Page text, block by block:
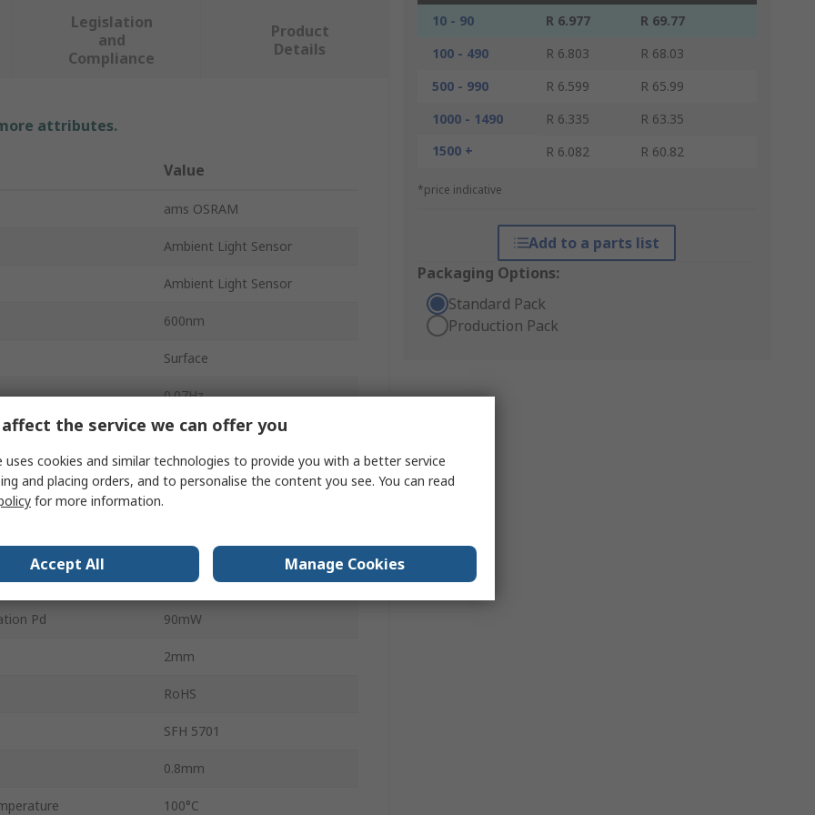
10 - 90 R 6.977
R 69.77
100 - 490
R 6.803
R 68.03
500 - 990
R 6.599
R 65.99
1000 - 1490
R 6.335
R 63.35
1500 +
R 6.082 R 60.82
*price indicative
Add to a parts list
Packaging Options:
Standard Pack
Production Pack
Legislation
and
Compliance
Product
Details
attributes.
Value
ams OSRAM
Ambient Light Sensor
Ambient Light Sensor
600nm
Surface
0.07Hz
Analogue
2
5.5V
-40°C
Pd 90mW
2mm
RoHS
SFH 5701
0.8mm
100°C
the service we can offer you
uses cookies and similar technologies to provide you with a better service
and placing orders, and to personalise the content you see. You can read
for more information.
Accept All Manage Cookies